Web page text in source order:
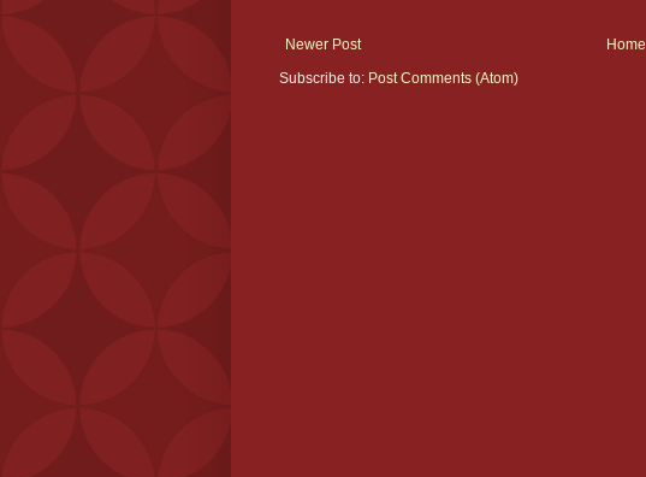
Newer Post
Home
Subscribe to: Post Comments (Atom)